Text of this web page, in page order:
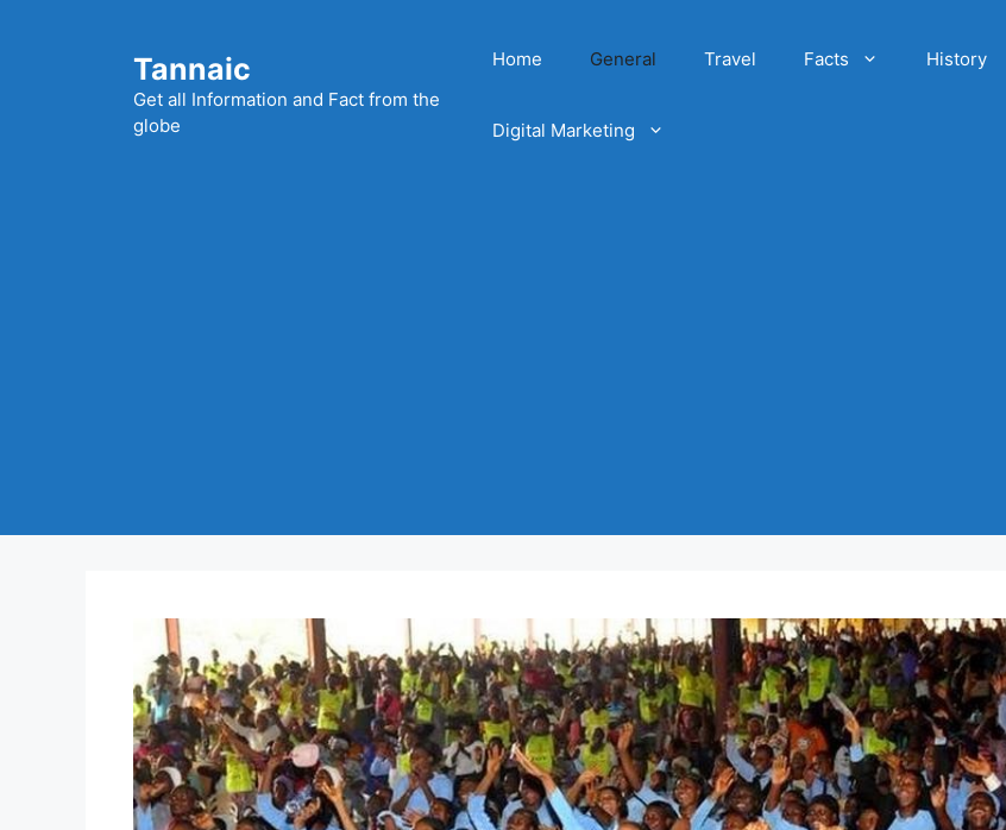
Tannaic
Get all Information and Fact from the
globe
Home General Travel Facts History
Digital Marketing